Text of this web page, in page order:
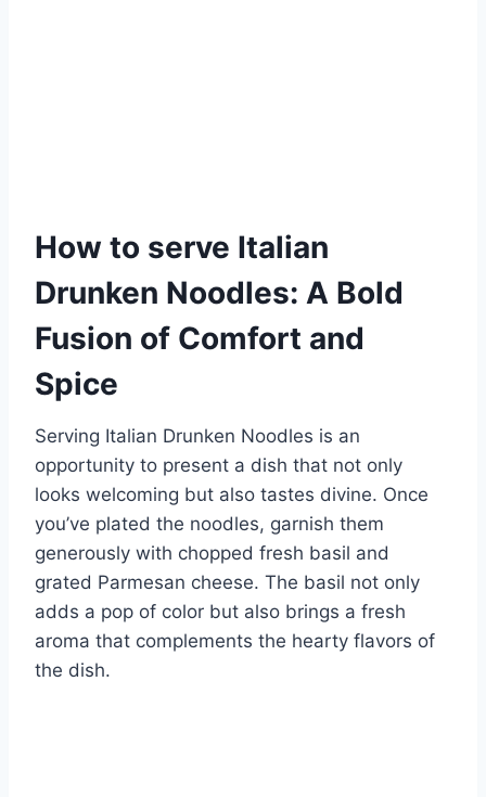
How to serve Italian
Drunken Noodles: A Bold
Fusion of Comfort and
Spice
Serving Italian Drunken Noodles is an
opportunity to present a dish that not only
looks welcoming but also tastes divine. Once
you’ve plated the noodles, garnish them
generously with chopped fresh basil and
grated Parmesan cheese. The basil not only
adds a pop of color but also brings a fresh
aroma that complements the hearty flavors of
the dish.